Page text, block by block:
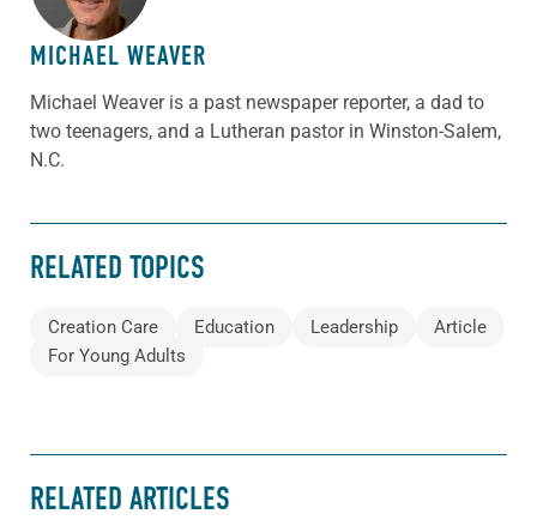
MICHAEL WEAVER
Michael Weaver is a past newspaper reporter, a dad to
two teenagers, and a Lutheran pastor in Winston-Salem,
N.C.
RELATED TOPICS
Creation Care Education Leadership
Article
For Young Adults
RELATED ARTICLES